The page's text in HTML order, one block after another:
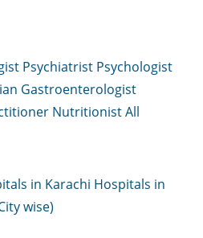
Psychiatrist Psychologist
Gastroenterologist
NutritionistAll
in Karachi Hospitals in
wise)